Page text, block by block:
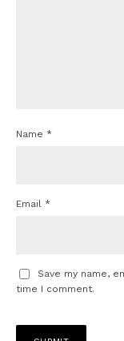
Name *
Email *
Save my name,
time I comment.